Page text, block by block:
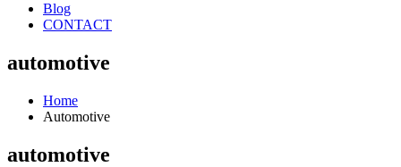
Blog
CONTACT
automotive
Home
Automotive
automotive